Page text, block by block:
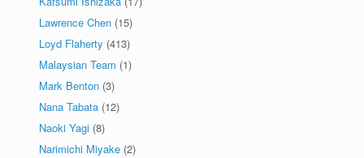
Lawrence Chen (15)
Loyd Flaherty (413)
Malaysian Team (1)
Mark Benton (3)
Nana Tabata (12)
Naoki Yagi (8)
Narimichi Miyake (2)